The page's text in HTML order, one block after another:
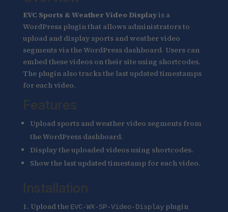
EVC Sports & Weather Video Displayis a
WordPress plugin that allows administrators to
upload and display sports and weather video
segments via the WordPress dashboard. Users can
embed these videos on their site using shortcodes.
The plugin also tracks the last updated timestamps
for each video.
Features
Upload sports and weather video segments from
the WordPress dashboard.
Display the uploaded videos using shortcodes.
Show the last updated timestamp for each video.
Installation
Upload the EVC-WX-SP-Video-Displayplugin